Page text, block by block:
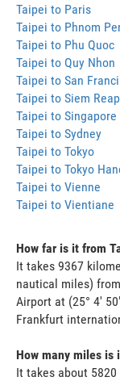
Taipei to Paris
Taipei to Phnom
Taipei to Phu Quoc
Taipei to Quy Nhon
Taipei to San
Taipei to Siem Reap
Taipei to Singapore
Taipei to Sydney
Taipei to Tokyo
Taipei to Tokyo
Taipei to Vienne
Taipei to Vientiane
How far is it from
It takes 9367
nautical miles)
Airport at (25° 4'
Frankfurt
How many miles
It takes about 5820